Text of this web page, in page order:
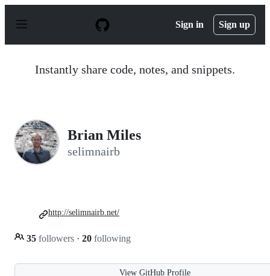
p
Sign in Sign up
Instantly share code, notes, and snippets.
Brian Miles
selimnairb
35 followers · 20 following
http://selimnairb.net/
View GitHub Profile